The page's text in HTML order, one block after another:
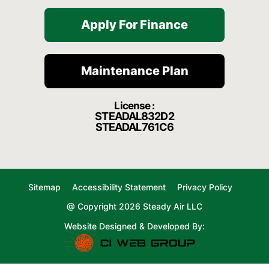
Apply For Finance
Maintenance Plan
License :
STEADAL832D2
STEADAL761C6
Sitemap Accessibility Statement
Privacy Policy
@ Copyright 2026 Steady Air LLC
Website Designed & Developed By: